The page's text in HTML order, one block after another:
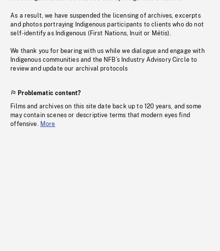
As a result, we have suspended the licensing of archives, excerpts
and photos portraying Indigenous participants to clients who do not
self-identify as Indigenous (First Nations, Inuit or Métis).
We thank you for bearing with us while we dialogue and engage with
Indigenous communities and the NFB’s Industry Advisory Circle to
review and update our archival protocols
Problematic content?
Films and archives on this site date back up to 120 years, and some
may contain scenes or descriptive terms that modern eyes find
offensive. More